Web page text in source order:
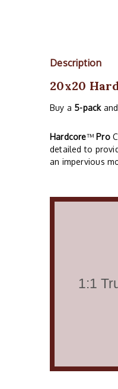
Description
20x20
Buy a 5-packand
Hardcore™Pro
detailed to
an impervious